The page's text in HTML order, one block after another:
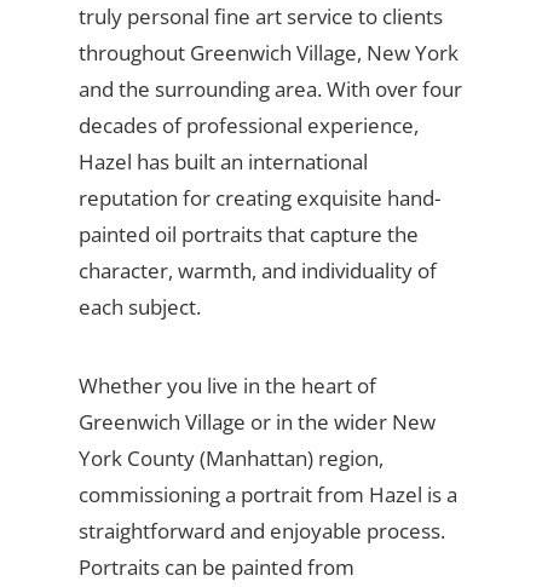
truly personal fine art service to clients
throughout Greenwich Village, New York
and the surrounding area. With over four
decades of professional experience,
Hazel has built an international
reputation for creating exquisite hand-
painted oil portraits that capture the
character, warmth, and individuality of
each subject.
Whether you live in the heart of
Greenwich Village or in the wider New
York County (Manhattan) region,
commissioning a portrait from Hazel is a
straightforward and enjoyable process.
Portraits can be painted from